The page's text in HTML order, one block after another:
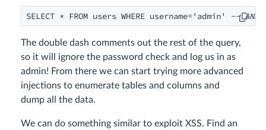
SELECT * FROM users WHERE username='admin' -- AND
The double dash comments out the rest of the query,
so it will ignore the password check and log us in as
admin! From there we can start trying more advanced
injections to enumerate tables and columns and
dump all the data.
We can do something similar to exploit XSS. Find an